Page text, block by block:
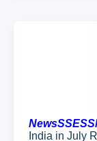
India in July